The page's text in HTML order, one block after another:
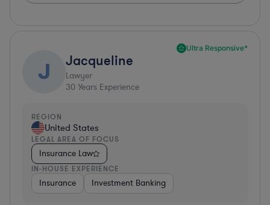
Ultra Responsive*
J Jacqueline
Lawyer
30 Years Experience
REGION
United States
LEGAL AREA OF FOCUS
Insurance Law
IN-HOUSE EXPERIENCE
Insurance Investment Banking